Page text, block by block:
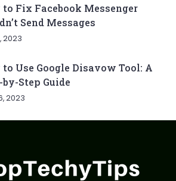
to Fix Facebook Messenger
Send Messages
2023
Use Google Disavow Tool: A
by-Step Guide
2023